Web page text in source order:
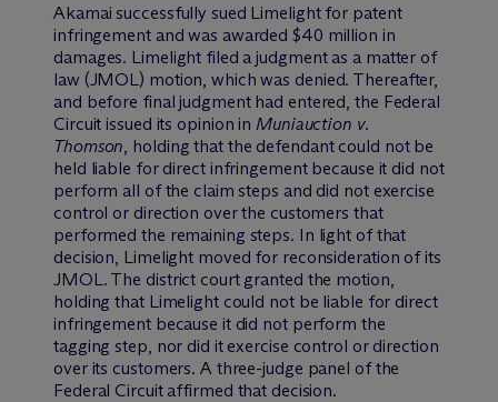
Akamai successfully sued Limelight for patent
infringement and was awarded $40 million in
damages. Limelight filed a judgment as a matter of
law (JMOL) motion, which was denied. Thereafter,
and before final judgment had entered, the Federal
Circuit issued its opinion in Muniauction v.
Thomson, holding that the defendant could not be
held liable for direct infringement because it did not
perform all of the claim steps and did not exercise
control or direction over the customers that
performed the remaining steps. In light of that
decision, Limelight moved for reconsideration of its
JMOL. The district court granted the motion,
holding that Limelight could not be liable for direct
infringement because it did not perform the
tagging step, nor did it exercise control or direction
over its customers. A three-judge panel of the
Federal Circuit affirmed that decision.